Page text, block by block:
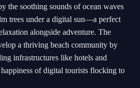
the soothing sounds of ocean waves
trees under a digital sun—a perfect
alongside adventure. The
a thriving beach community by
infrastructures like hotels and
of digital tourists flocking to